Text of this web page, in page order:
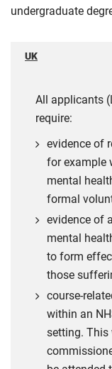
undergraduate
UK
All applicants
require:
evidence of
for example
mental
formal
evidence of
mental
to form
those
course-
within an
setting. This